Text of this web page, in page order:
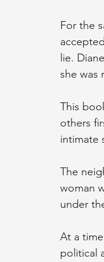
For the
lie.
she was
This
others
intimate
The
woman
under
At a
political